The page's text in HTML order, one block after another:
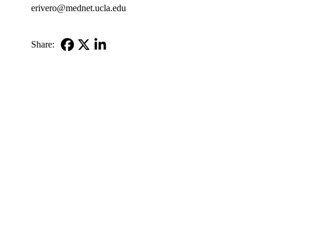
erivero@mednet.ucla.edu
Share: